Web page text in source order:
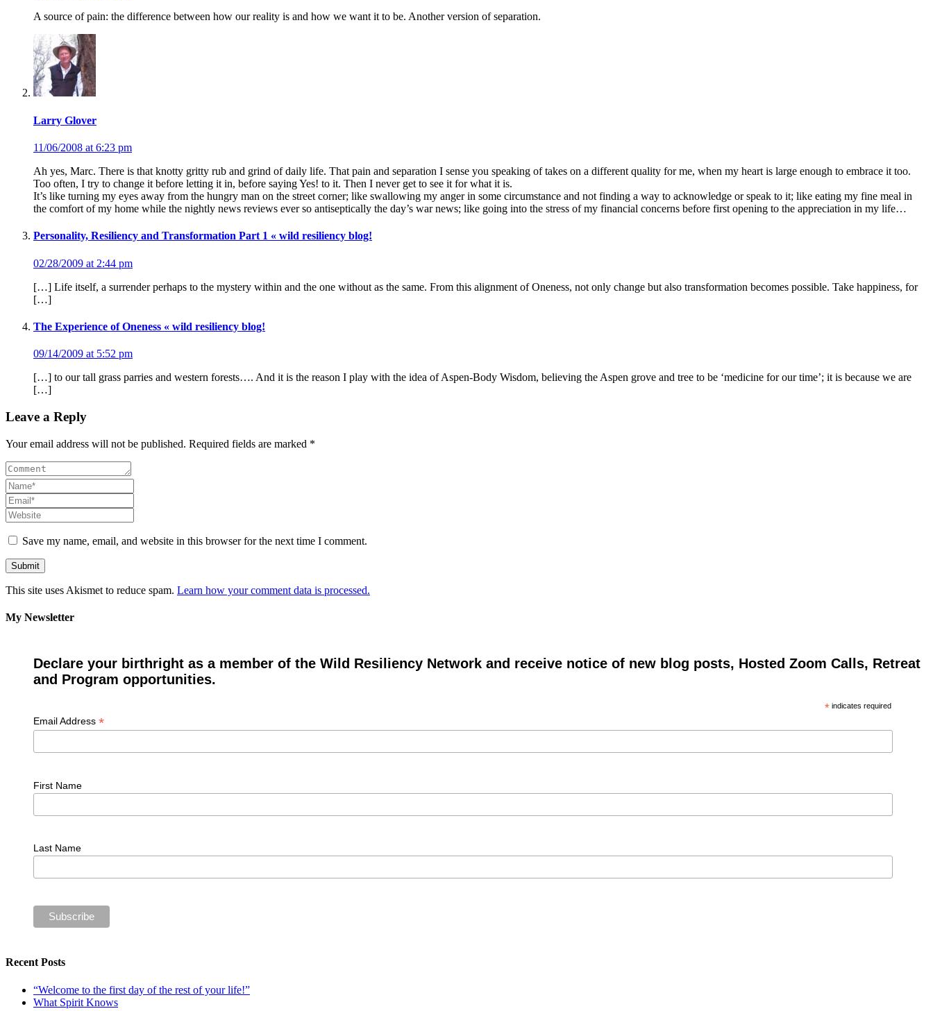
A source of pain: the difference between how our reality is and how we want it to be. Another version of separation.
Larry Glover
11/06/2008 at 6:23 pm
Ah yes, Marc. There is that knotty gritty rub and grind of daily life. That pain and separation I sense you speaking of takes on a different quality for me, when my heart is large enough to embrace it too.
Too often, I try to change it before letting it in, before saying Yes! to it. Then I never get to see it for what it is.
It’s like turning my eyes away from the hungry man on the street corner; like swallowing my anger in some circumstance and not finding a way to acknowledge or speak to it; like eating my fine meal in
the comfort of my home while the nightly news reviews ever so antiseptically the day’s war news; like going into the stress of my financial concerns before first opening to the appreciation in my life…
Personality, Resiliency and Transformation Part 1 « wild resiliency blog!
02/28/2009 at 2:44 pm
[…] Life itself, a surrender perhaps to the mystery within and the one without as the same. From this alignment of Oneness, not only change but also transformation becomes possible. Take happiness, for
[…]
The Experience of Oneness « wild resiliency blog!
09/14/2009 at 5:52 pm
[…] to our tall grass parries and western forests…. And it is the reason I play with the idea of Aspen-Body Wisdom, believing the Aspen grove and tree to be ‘medicine for our time’; it is because we are
[…]
Leave a Reply
Your email address will not be published. Required fields are marked *
Save my name, email, and website in this browser for the next time I comment.
This site uses Akismet to reduce spam. Learn how your comment data is processed.
My Newsletter
Declare your birthright as a member of the Wild Resiliency Network and receive notice of new blog posts, Hosted Zoom Calls, Retreat
and Program opportunities.
* indicates required
Email Address *
First Name
Last Name
Recent Posts
“Welcome to the first day of the rest of your life!”
What Spirit Knows